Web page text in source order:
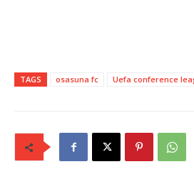
TAGS osasuna fc Uefa conference